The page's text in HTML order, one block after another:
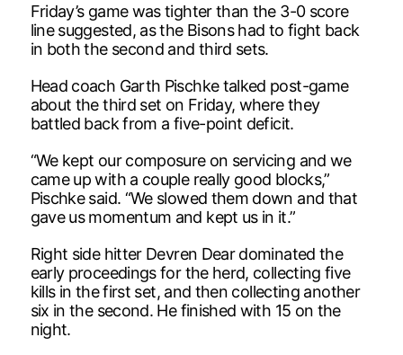
Friday’s game was tighter than the 3-0 score
line suggested, as the Bisons had to fight back
in both the second and third sets.
Head coach Garth Pischke talked post-game
about the third set on Friday, where they
battled back from a five-point deficit.
“We kept our composure on servicing and we
came up with a couple really good blocks,”
Pischke said. “We slowed them down and that
gave us momentum and kept us in it.”
Right side hitter Devren Dear dominated the
early proceedings for the herd, collecting five
kills in the first set, and then collecting another
six in the second. He finished with 15 on the
night.